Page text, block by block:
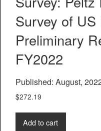
Survey of US
Preliminary
FY2022
Published: August,
$272.19
Add to cart